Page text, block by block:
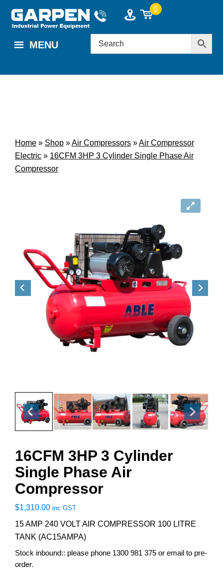
content
0
MENU
Home » Shop »Air Compressors »Air Compressor
Electric » 16CFM 3HP 3 Cylinder Single Phase Air
Compressor
16CFM 3HP 3 Cylinder
Single Phase Air
Compressor
$1,310.00 inc GST
15 AMP 240 VOLT AIR COMPRESSOR 100 LITRE
TANK (AC15AMPA)
Stock inbound:: please phone 1300 981 375 or email to pre-
order.